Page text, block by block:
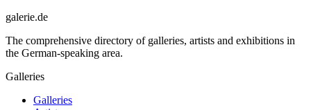
galerie.de
The comprehensive directory of galleries, artists and exhibitions in
the German-speaking area.
Galleries
Galleries